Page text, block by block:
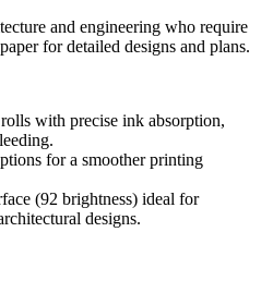
and engineering who require
for detailed designs and plans.
with precise ink absorption,
for a smoother printing
(92 brightness) ideal for
designs.